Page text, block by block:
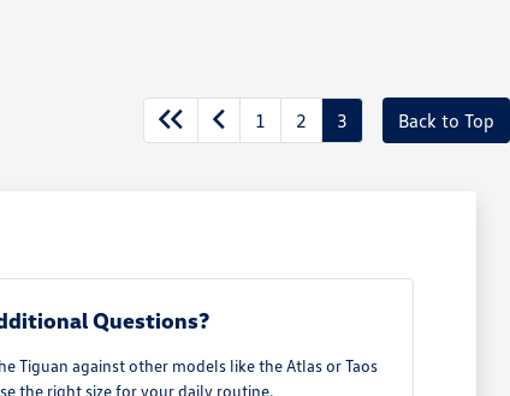
1 2 3 Back to Top
Questions?
Tiguan against other models like the Atlas or Taos
the right size for your daily routine.